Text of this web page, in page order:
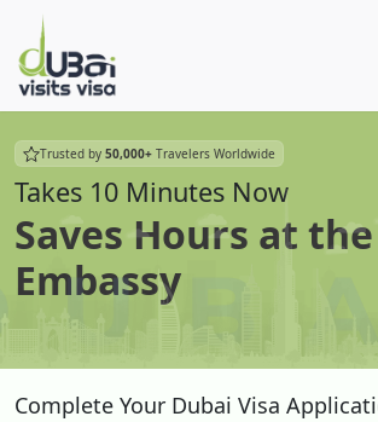
Trusted by 50,000+ Travelers Worldwide
Takes 10 Minutes Now
Saves Hours at the
Embassy
Complete Your Dubai Visa